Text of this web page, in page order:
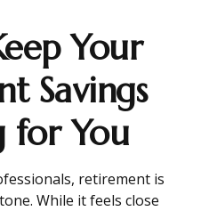
Your
Savings
for You
retirement is
While it feels close